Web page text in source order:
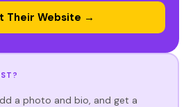
Their Website →
a photo and bio, and get a